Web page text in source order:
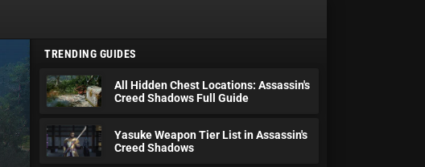
TRENDING GUIDES
All Hidden Chest Locations: Assassin's
Creed Shadows Full Guide
Yasuke Weapon Tier List in Assassin's
Creed Shadows